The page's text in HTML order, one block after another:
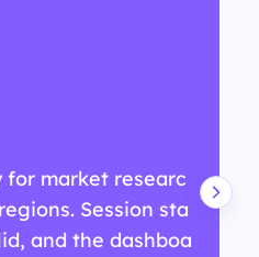
for market researc
Session sta
and the dashboa